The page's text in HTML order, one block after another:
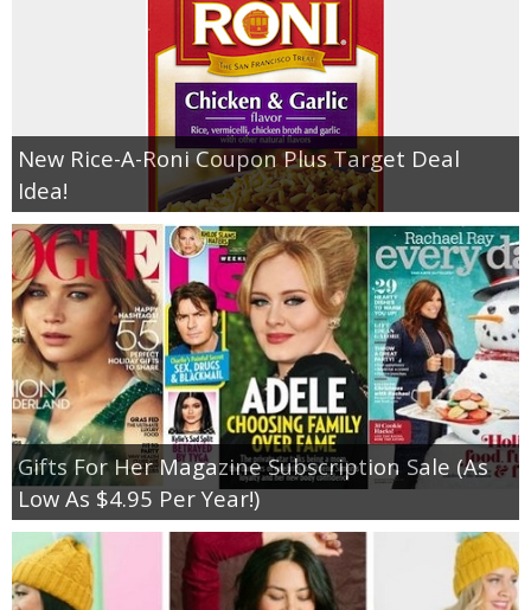
New Rice-A-Roni Coupon Plus Target Deal
Idea!
Gifts For Her Magazine Subscription Sale (As
Low As $4.95 Per Year!)